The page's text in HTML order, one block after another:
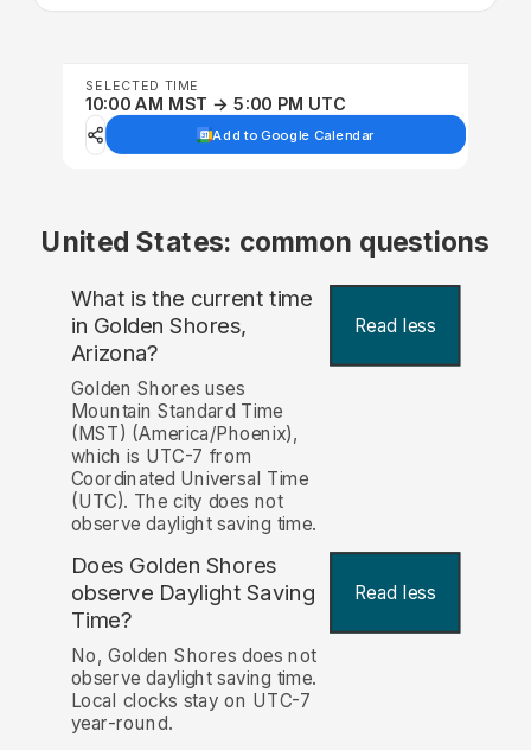
SELECTED TIME
10:00 AM MST → 5:00 PM UTC
Add to Google Calendar
United States: common questions
What is the current time
in Golden Shores,
Arizona?
Read less
Golden Shores uses
Mountain Standard Time
(MST) (America/Phoenix),
which is UTC-7 from
Coordinated Universal Time
(UTC). The city does not
observe daylight saving time.
Does Golden Shores
observe Daylight Saving
Time?
Read less
No, Golden Shores does not
observe daylight saving time.
Local clocks stay on UTC-7
year-round.